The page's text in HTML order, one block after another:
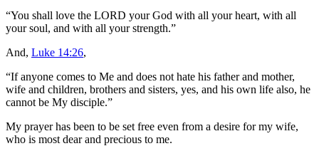
“You shall love the LORD your God with all your heart, with all
your soul, and with all your strength.”
And, Luke 14:26,
“If anyone comes to Me and does not hate his father and mother,
wife and children, brothers and sisters, yes, and his own life also, he
cannot be My disciple.”
My prayer has been to be set free even from a desire for my wife,
who is most dear and precious to me.